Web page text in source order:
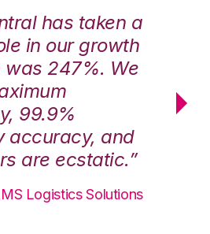
has taken a
in our growth
247%. We
99.9%
accuracy, and
are ecstatic.”
Logistics Solutions